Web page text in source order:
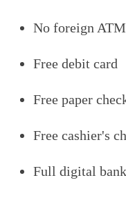
No foreign
Free debit card
Free paper
Free cashier's
Full digital